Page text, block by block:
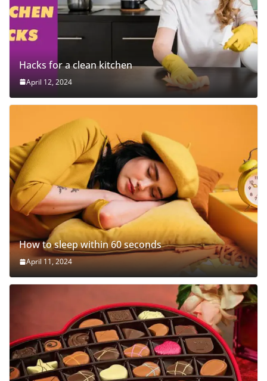
Hacks for a clean kitchen
April 12, 2024
How to sleep within 60 seconds
April 11, 2024